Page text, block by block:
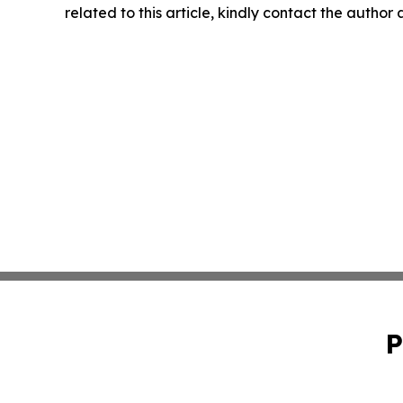
related to this article, kindly contact the author